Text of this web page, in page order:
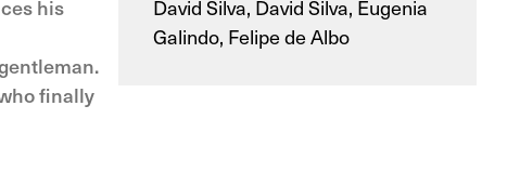
David Silva, David Silva, Eugenia
Galindo, Felipe de Albo
his
finally